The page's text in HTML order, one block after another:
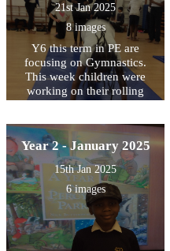
21st Jan 2025
8 images
Y6 this term in PE are
focusing on Gymnastics.
This week children were
working on their rolling
levels of difficulty
Year 2 - January 2025
15th Jan 2025
6 images